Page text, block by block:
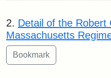
2. Detail of the Robert
Massachusetts